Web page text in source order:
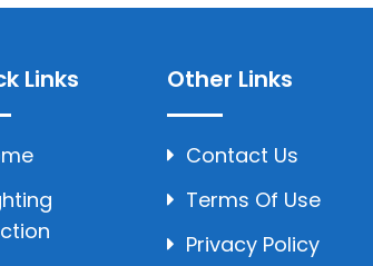
Links Other Links
Contact Us
Terms Of Use
Privacy Policy